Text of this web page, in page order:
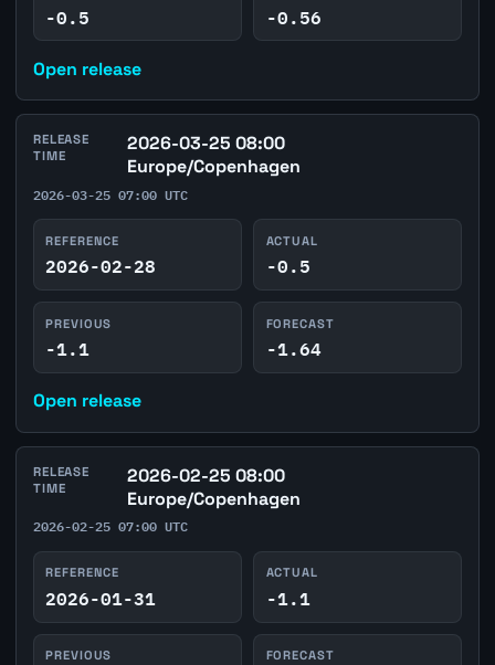
-0.5 -0.56
Open release
RELEASE
TIME
2026-03-25 08:00
Europe/Copenhagen
2026-03-25 07:00 UTC
REFERENCE
2026-02-28
ACTUAL
-0.5
PREVIOUS
-1.1
FORECAST
-1.64
Open release
RELEASE
TIME
2026-02-25 08:00
Europe/Copenhagen
2026-02-25 07:00 UTC
REFERENCE
2026-01-31
ACTUAL
-1.1
PREVIOUS FORECAST